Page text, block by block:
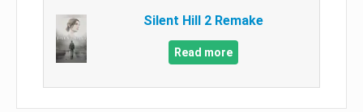
Silent Hill 2 Remake
Read more